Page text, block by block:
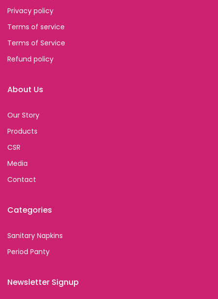
Privacy policy
Terms of service
Terms of Service
Refund policy
About Us
Our Story
Products
CSR
Media
Contact
Categories
Sanitary Napkins
Period Panty
Newsletter Signup